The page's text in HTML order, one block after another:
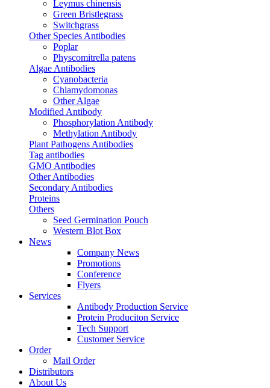
Leymus chinensis
Green Bristlegrass
Switchgrass
Other Species Antibodies
Poplar
Physcomitrella patens
Algae Antibodies
Cyanobacteria
Chlamydomonas
Other Algae
Modified Antibody
Phosphorylation Antibody
Methylation Antibody
Plant Pathogens Antibodies
Tag antibodies
GMO Antibodies
Other Antibodies
Secondary Antibodies
Proteins
Others
Seed Germination Pouch
Western Blot Box
News
Company News
Promotions
Conference
Flyers
Services
Antibody Production Service
Protein Produciton Service
Tech Support
Customer Service
Order
Mail Order
Distributors
About Us